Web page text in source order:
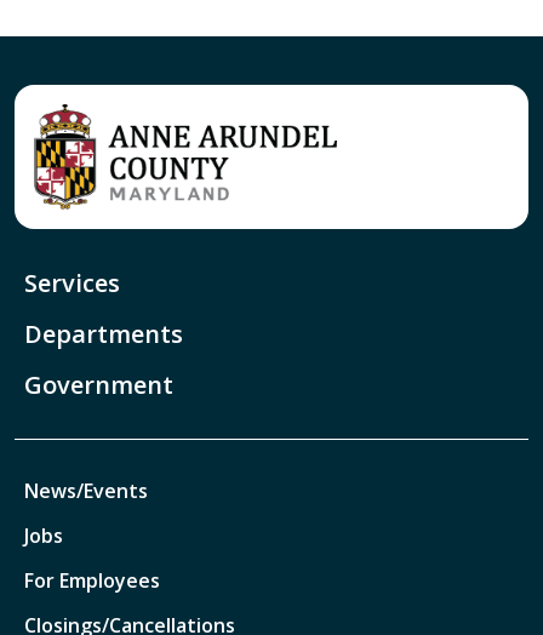
Services
Departments
Government
News/Events
Jobs
For Employees
Closings/Cancellations